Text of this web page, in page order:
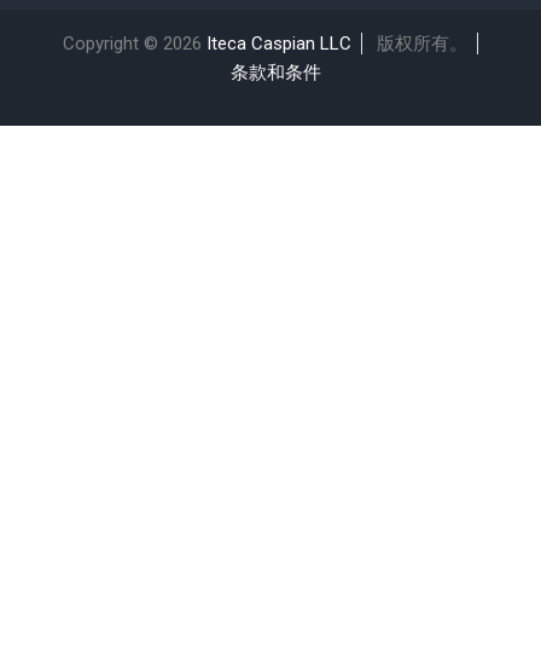
Copyright © 2026 Iteca Caspian LLC
版权所有。
条款和条件